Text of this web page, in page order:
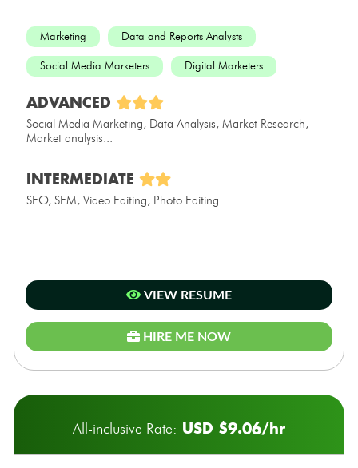
Marketing Data and Reports Analysts
Social Media Marketers Digital Marketers
ADVANCED
Social Media Marketing, Data Analysis, Market Research,
Market analysis...
INTERMEDIATE
SEO, SEM, Video Editing, Photo Editing...
VIEW RESUME
HIRE ME NOW
All-inclusive Rate: USD $9.06/hr